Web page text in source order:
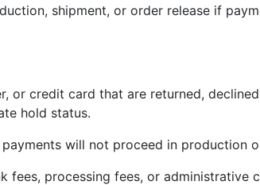
shipment, or order release if
or credit card that are returned,
hold status.
will not proceed in production
fees, processing fees, or administrative